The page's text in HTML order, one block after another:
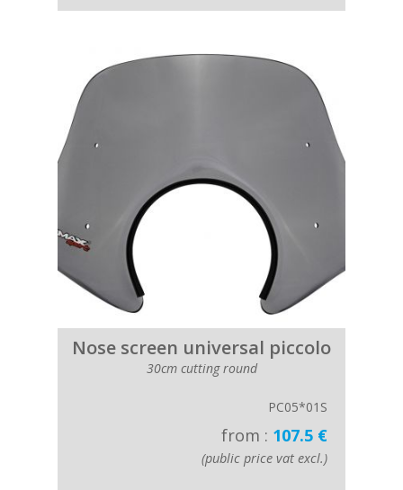
Nose screen universal piccolo
30cm cutting round
PC05*01S
from : 107.5 €
(public price vat excl.)